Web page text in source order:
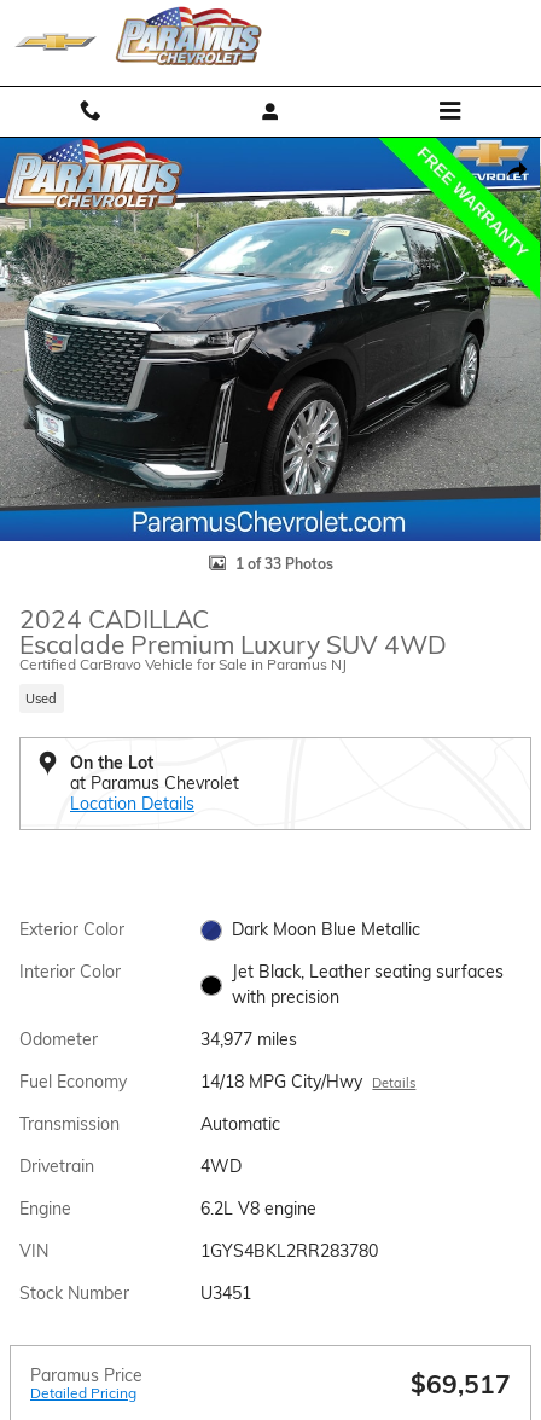
Skip to main content
Used 2024 CADILLAC Escalade Premium Luxury SUV Photo 1 of 33
1 of 33 Photos
2024 CADILLAC
Escalade Premium Luxury SUV 4WD
Certified CarBravo Vehicle for Sale in Paramus NJ
Used
On the Lot
at Paramus Chevrolet
Location Details
Exterior Color
Dark Moon Blue Metallic
Interior Color
Jet Black, Leather seating surfaces
with precision
Odometer
34,977 miles
Fuel Economy
14/18 MPG City/Hwy Details
Transmission
Automatic
Drivetrain
4WD
Engine
6.2L V8 engine
VIN
1GYS4BKL2RR283780
Stock Number
U3451
Paramus Price
Detailed Pricing $69,517